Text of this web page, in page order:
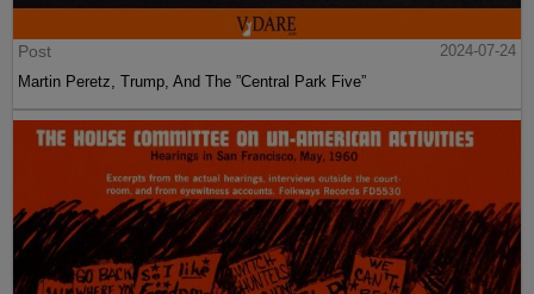
Post
2024-07-24
Martin Peretz, Trump, And The ”Central Park Five”